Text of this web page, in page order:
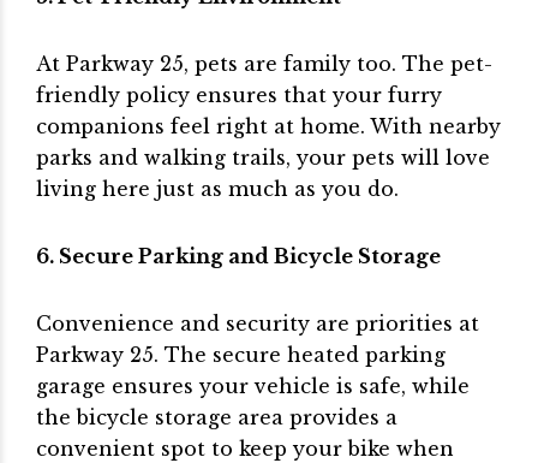
At Parkway 25, pets are family too. The pet-
friendly policy ensures that your furry
companions feel right at home. With nearby
parks and walking trails, your pets will love
living here just as much as you do.
6. Secure Parking and Bicycle Storage
Convenience and security are priorities at
Parkway 25. The secure heated parking
garage ensures your vehicle is safe, while
the bicycle storage area provides a
convenient spot to keep your bike when